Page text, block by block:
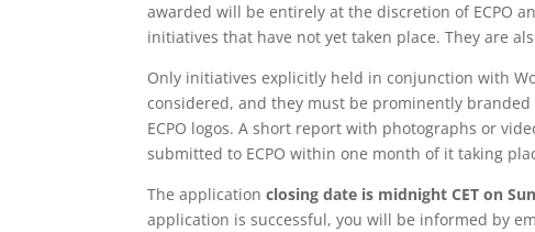
awarded will be entirely at the discretion of ECPO
initiatives that have not yet taken place. They are
Only initiatives explicitly held in conjunction with
considered, and they must be prominently
ECPO logos. A short report with photographs or
submitted to ECPO within one month of it taking
The applicationclosing date is midnight CET on
application is successful, you will be informed by